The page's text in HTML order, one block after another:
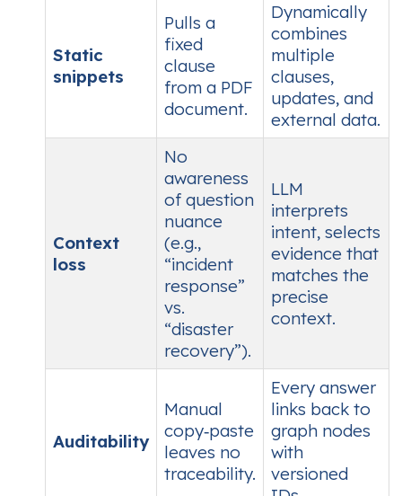
Static
snippets
Pulls a
fixed
clause
from a PDF
document.
Dynamically
combines
multiple
clauses,
updates, and
external data.
Context
loss
No
awareness
of question
nuance
(e.g.,
“incident
response”
vs.
“disaster
recovery”).
LLM
interprets
intent, selects
evidence that
matches the
precise
context.
Auditability
Manual
copy‑paste
leaves no
traceability.
Every answer
links back to
graph nodes
with
versioned